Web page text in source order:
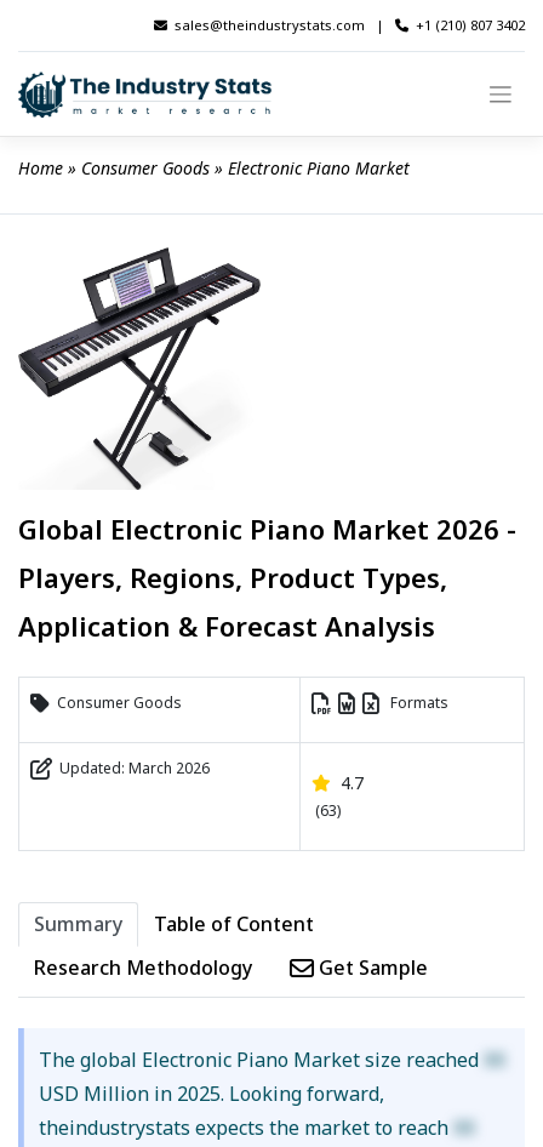
content
sales@theindustrystats.com | +1 (210) 807 3402
Home » Consumer Goods » Electronic Piano Market
Global Electronic Piano Market 2026 -
Players, Regions, Product Types,
Application & Forecast Analysis
Consumer Goods Formats
Updated: March 2026
4.7
(63)
Summary
Table of Content
Research Methodology
Get Sample
The global Electronic Piano Market size reached XX
USD Million in 2025. Looking forward,
theindustrystats expects the market to reach XX